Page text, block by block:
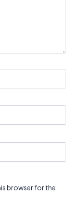
browser for the